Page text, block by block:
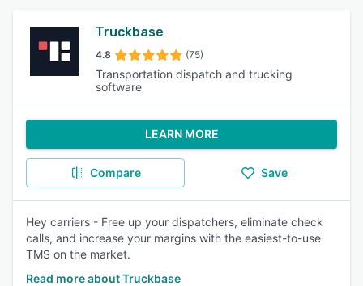
Truckbase
4.8 (75)
Transportation dispatch and trucking
software
LEARN MORE
Compare Save
Hey carriers - Free up your dispatchers, eliminate check
calls, and increase your margins with the easiest-to-use
TMS on the market.
Read more about Truckbase